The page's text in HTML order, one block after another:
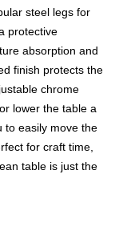
steel legs for
protective
absorption and
finish protects the
chrome
lower the table a
to easily move the
for craft time,
table is just the